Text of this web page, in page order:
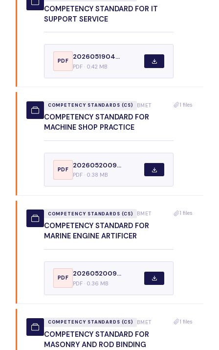
COMPETENCY STANDARD FOR IT
SUPPORT SERVICE
PDF
2026051904...
PDF · 0.42 MB
COMPETENCY STANDARDS (CS) BMET
COMPETENCY STANDARD FOR
MACHINE SHOP PRACTICE
PDF
2026052009...
PDF · 0.38 MB
1 files
COMPETENCY STANDARDS (CS) BMET
COMPETENCY STANDARD FOR
MARINE ENGINE ARTIFICER
PDF
2026052009...
PDF · 0.36 MB
1 files
COMPETENCY STANDARDS (CS) BMET
COMPETENCY STANDARD FOR
MASONRY AND ROD BINDING
1 files